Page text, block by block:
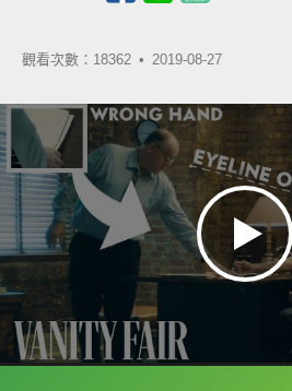
觀看次數：18362 • 2019-08-27